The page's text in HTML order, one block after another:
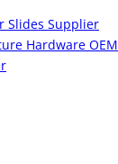
Slides Supplier
Hardware OEM